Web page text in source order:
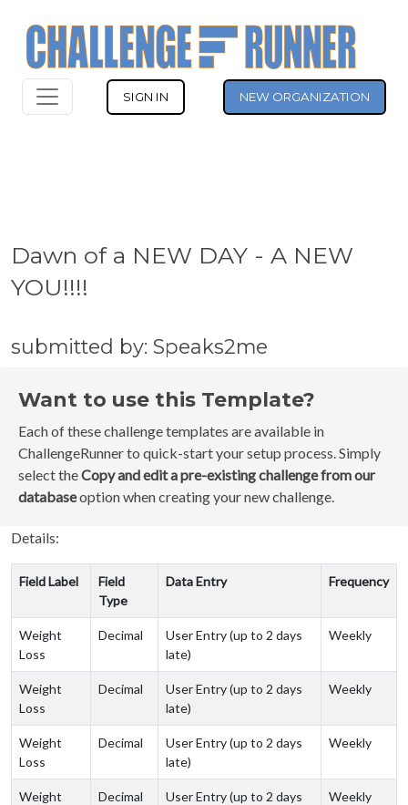
SIGN IN NEW ORGANIZATION
Dawn of a NEW DAY - A NEW
YOU!!!!
submitted by: Speaks2me
Want to use this Template?
Each of these challenge templates are available in
ChallengeRunner to quick-start your setup process. Simply
select theCopy and edit a pre-existing challenge from our
databaseoption when creating your new challenge.
Details:
Field Label
Field
Type
Data Entry Frequency
Weight
Loss
Decimal
User Entry (up to 2 days
late)
Weekly
Weight
Loss
Decimal
User Entry (up to 2 days
late)
Weekly
Weight
Loss
Decimal
User Entry (up to 2 days
late)
Weekly
Weight
Decimal
User Entry (up to 2 days
Weekly